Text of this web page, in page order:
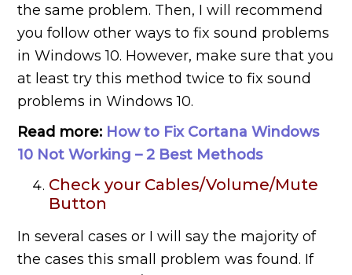
the same problem. Then, I will recommend
you follow other ways to fix sound problems
in Windows 10. However, make sure that you
at least try this method twice to fix sound
problems in Windows 10.
Read more: How to Fix Cortana Windows
10 Not Working – 2 Best Methods
Check your Cables/Volume/Mute
Button
In several cases or I will say the majority of
the cases this small problem was found. If